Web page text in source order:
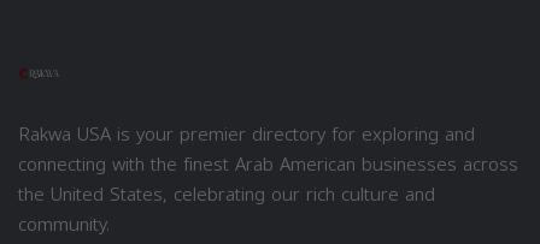
Rakwa USA is your premier directory for exploring and
connecting with the finest Arab American businesses across
the United States, celebrating our rich culture and
community.